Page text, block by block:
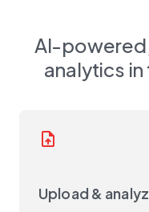
AI-
analytics
upload_file
Upload &